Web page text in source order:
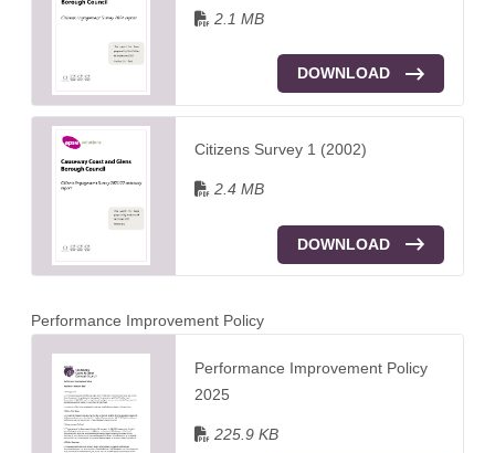
2.1 MB
DOWNLOAD
Citizens Survey 1 (2002)
2.4 MB
DOWNLOAD
Performance Improvement Policy
Performance Improvement Policy
2025
225.9 KB